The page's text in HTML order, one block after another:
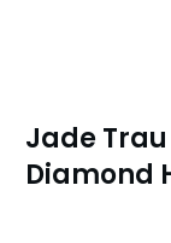
Jade Trau
Diamond